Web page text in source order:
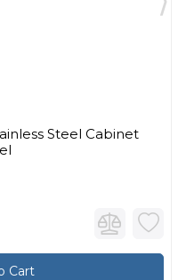
Steel Cabinet
Cart